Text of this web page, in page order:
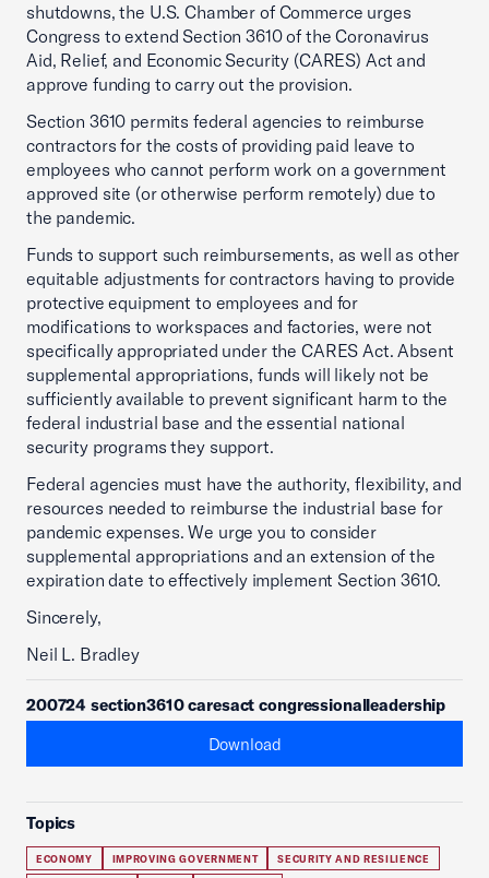
shutdowns, the U.S. Chamber of Commerce urges
Congress to extend Section 3610 of the Coronavirus
Aid, Relief, and Economic Security (CARES) Act and
approve funding to carry out the provision.
Section 3610 permits federal agencies to reimburse
contractors for the costs of providing paid leave to
employees who cannot perform work on a government
approved site (or otherwise perform remotely) due to
the pandemic.
Funds to support such reimbursements, as well as other
equitable adjustments for contractors having to provide
protective equipment to employees and for
modifications to workspaces and factories, were not
specifically appropriated under the CARES Act. Absent
supplemental appropriations, funds will likely not be
sufficiently available to prevent significant harm to the
federal industrial base and the essential national
security programs they support.
Federal agencies must have the authority, flexibility, and
resources needed to reimburse the industrial base for
pandemic expenses. We urge you to consider
supplemental appropriations and an extension of the
expiration date to effectively implement Section 3610.
Sincerely,
Neil L. Bradley
200724 section3610 caresact congressionalleadership
Download
Topics
ECONOMY IMPROVING GOVERNMENT SECURITY AND RESILIENCE